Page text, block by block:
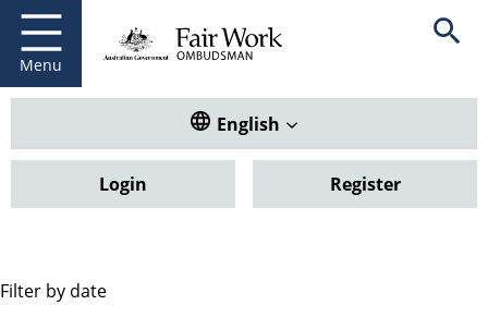
main
content
Menu
Fair Work Ombudsman Open
Translate this website. Default
English
Login Register
Filter by date